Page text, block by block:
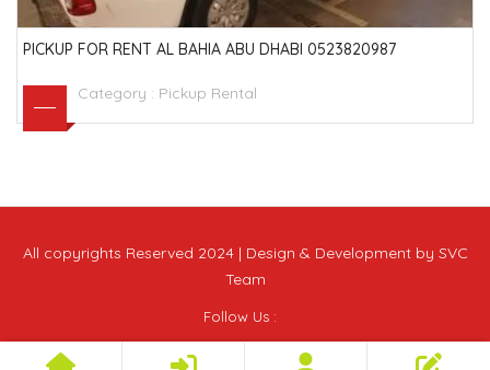
PICKUP FOR RENT AL BAHIA ABU DHABI 0523820987
Category : Pickup Rental
All copyrights Reserved 2024 | Design & Development by SVC
Team
Follow Us :